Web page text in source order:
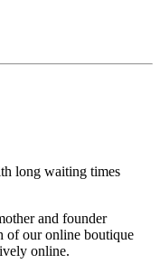
long waiting times
and founder
of our online boutique
online.